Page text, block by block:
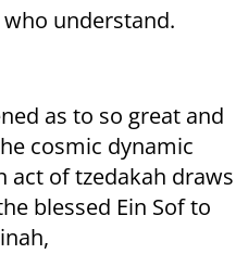
understand.
as to so great and
cosmic dynamic
act of tzedakah draws
blessed Ein Sof to